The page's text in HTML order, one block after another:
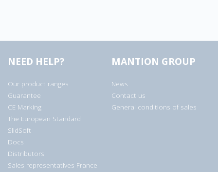
NEED HELP?
Our product ranges
Guarantee
CE Marking
The European Standard
SlidSoft
Docs
Distributors
Sales representatives France
MANTION GROUP
News
Contact us
General conditions of sales